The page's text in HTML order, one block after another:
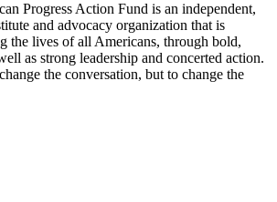
Progress Action Fund is an independent,
and advocacy organization that is
the lives of all Americans, through bold,
as strong leadership and concerted action.
the conversation, but to change the